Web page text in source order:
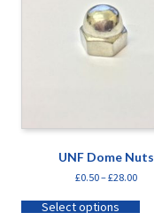
UNF Dome Nuts
£0.50–£28.00
Select options